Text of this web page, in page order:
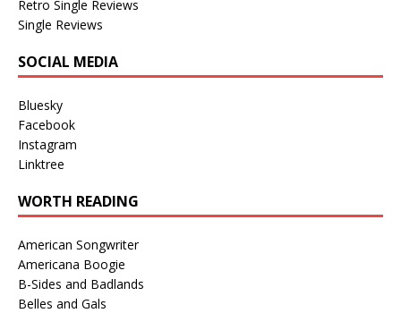
Retro Single Reviews
Single Reviews
SOCIAL MEDIA
Bluesky
Facebook
Instagram
Linktree
WORTH READING
American Songwriter
Americana Boogie
B-Sides and Badlands
Belles and Gals